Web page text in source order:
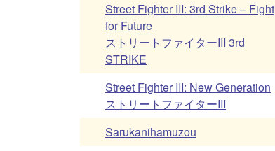
Street Fighter III: 3rd Strike – Fight
for Future
ストリートファイターIII 3rd
STRIKE
Street Fighter III: New Generation
ストリートファイターIII
Sarukanihamuzou